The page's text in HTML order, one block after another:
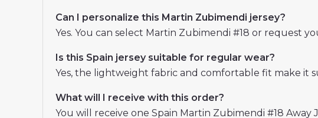
Can I personalize this Martin Zubimendi jersey?
Yes. You can select Martin Zubimendi #18 or request
Is this Spain jersey suitable for regular wear?
Yes, the lightweight fabric and comfortable fit make it
What will I receive with this order?
You will receive one Spain Martin Zubimendi #18 Away